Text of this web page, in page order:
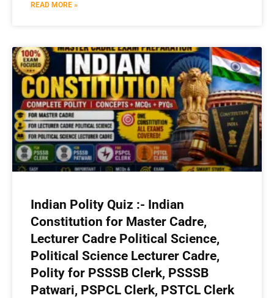
READ MORE »
Indian Polity Quiz :- Indian
Constitution for Master Cadre,
Lecturer Cadre Political Science,
Political Science Lecturer Cadre,
Polity for PSSSB Clerk, PSSSB
Patwari, PSPCL Clerk, PSTCL Clerk